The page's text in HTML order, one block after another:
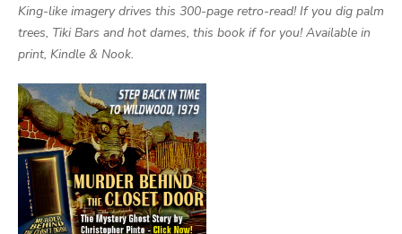
King-like imagery drives this 300-page retro-read! If you dig palm
trees, Tiki Bars and hot dames, this book if for you! Available in
print, Kindle & Nook.